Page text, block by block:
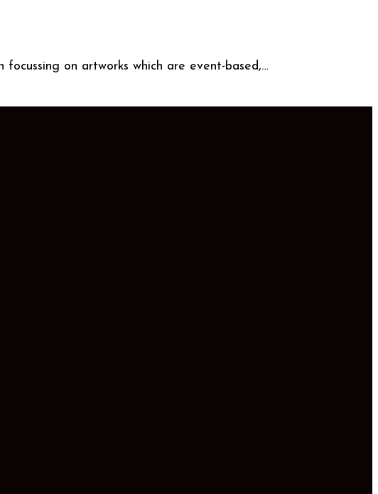
on artworks which are event-based,…